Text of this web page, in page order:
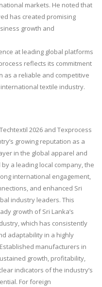
markets. He noted that
has created promising
growth and
at leading global platforms
reflects its commitment
as a reliable and competitive
textile industry.
2026 and Texprocess
growing reputation as a
in the global apparel and
a leading local company, the
international engagement,
and enhanced Sri
industry leaders. This
growth of Sri Lanka’s
which has consistently
adaptability in a highly
manufacturers in
growth, profitability,
indicators of the industry’s
For foreign